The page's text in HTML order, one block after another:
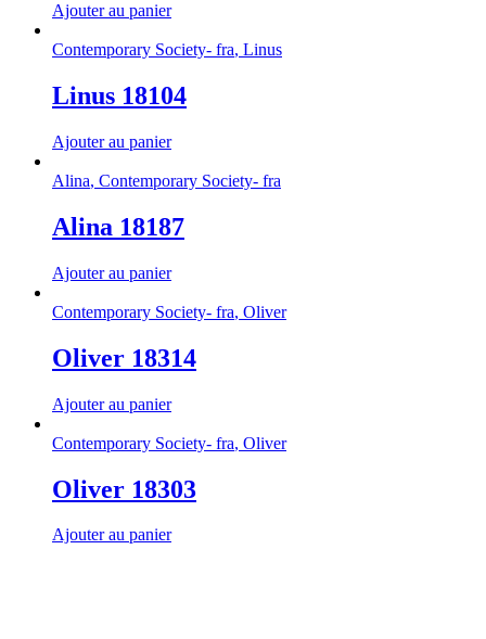
Ajouter au panier
Contemporary Society- fra, Linus
Linus 18104
Ajouter au panier
Alina, Contemporary Society- fra
Alina 18187
Ajouter au panier
Contemporary Society- fra, Oliver
Oliver 18314
Ajouter au panier
Contemporary Society- fra, Oliver
Oliver 18303
Ajouter au panier